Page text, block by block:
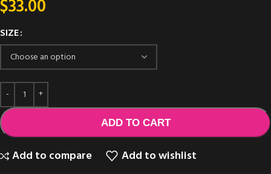
$33.00
SIZE
ADD TO CART
Add to compare Add to wishlist